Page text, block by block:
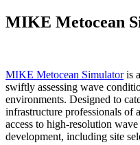
MIKE Metocean
MIKE Metocean Simulatoris
swiftly assessing wave
environments. Designed to
infrastructure professionals of
access to high-resolution
development, including site